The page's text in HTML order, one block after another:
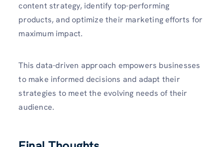
content strategy, identify top-performing
products, and optimize their marketing efforts for
maximum impact.
This data-driven approach empowers businesses
to make informed decisions and adapt their
strategies to meet the evolving needs of their
audience.